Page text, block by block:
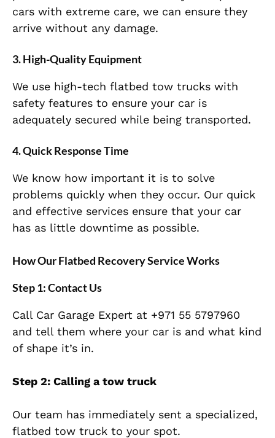
cars with extreme care, we can ensure they
arrive without any damage.
3. High-Quality Equipment
We use high-tech flatbed tow trucks with
safety features to ensure your car is
adequately secured while being transported.
4. Quick Response Time
We know how important it is to solve
problems quickly when they occur. Our quick
and effective services ensure that your car
has as little downtime as possible.
How Our Flatbed Recovery Service Works
Step 1: Contact Us
Call Car Garage Expert at +971 55 5797960
and tell them where your car is and what kind
of shape it’s in.
Step 2: Calling a tow truck
Our team has immediately sent a specialized,
flatbed tow truck to your spot.